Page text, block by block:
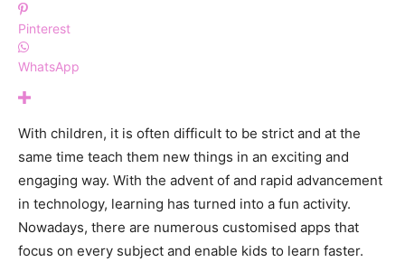
Pinterest
WhatsApp
With children, it is often difficult to be strict and at the
same time teach them new things in an exciting and
engaging way. With the advent of and rapid advancement
in technology, learning has turned into a fun activity.
Nowadays, there are numerous customised apps that
focus on every subject and enable kids to learn faster.